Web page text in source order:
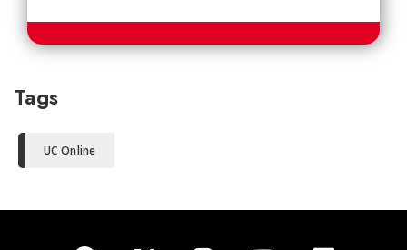
Tags
UC Online